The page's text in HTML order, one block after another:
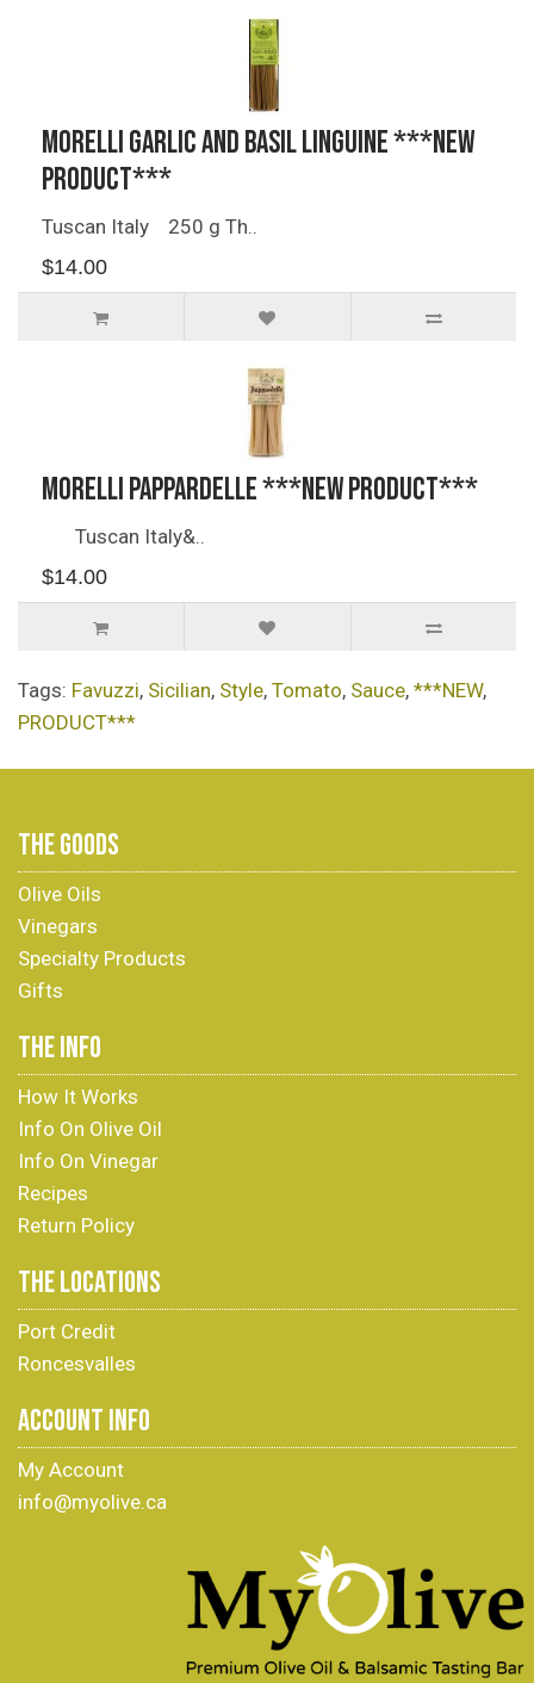
Morelli Garlic and Basil Linguine ***NEW
PRODUCT***
Tuscan Italy 250 g Th..
$14.00
Morelli Pappardelle ***NEW PRODUCT***
Tuscan Italy&..
$14.00
Tags: Favuzzi, Sicilian, Style, Tomato, Sauce, ***NEW,
PRODUCT***
THE GOODS
Olive Oils
Vinegars
Specialty Products
Gifts
THE INFO
How It Works
Info On Olive Oil
Info On Vinegar
Recipes
Return Policy
THE LOCATIONS
Port Credit
Roncesvalles
ACCOUNT INFO
My Account
info@myolive.ca